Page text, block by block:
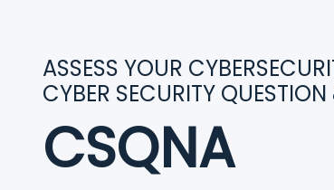
ASSESS YOUR
CYBER SECURITY
CSQNA